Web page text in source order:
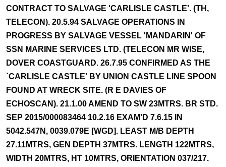
CONTRACT TO SALVAGE 'CARLISLE CASTLE'. (TH,
TELECON). 20.5.94 SALVAGE OPERATIONS IN
PROGRESS BY SALVAGE VESSEL 'MANDARIN' OF
SSN MARINE SERVICES LTD. (TELECON MR WISE,
DOVER COASTGUARD. 26.7.95 CONFIRMED AS THE
`CARLISLE CASTLE' BY UNION CASTLE LINE SPOON
FOUND AT WRECK SITE. (R E DAVIES OF
ECHOSCAN). 21.1.00 AMEND TO SW 23MTRS. BR STD.
SEP 2015/000083464 10.2.16 EXAM'D 7.6.15 IN
5042.547N, 0039.079E [WGD]. LEAST M/B DEPTH
27.11MTRS, GEN DEPTH 37MTRS. LENGTH 122MTRS,
WIDTH 20MTRS, HT 10MTRS, ORIENTATION 037/217.